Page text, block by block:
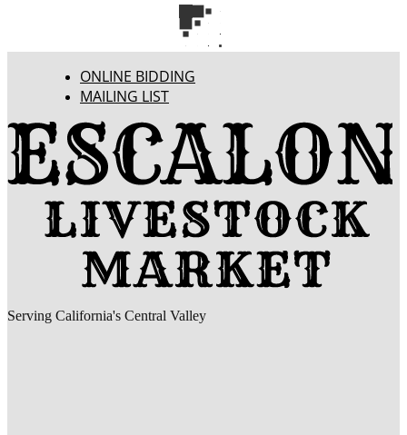
ONLINE BIDDING
MAILING LIST
Serving California's Central Valley